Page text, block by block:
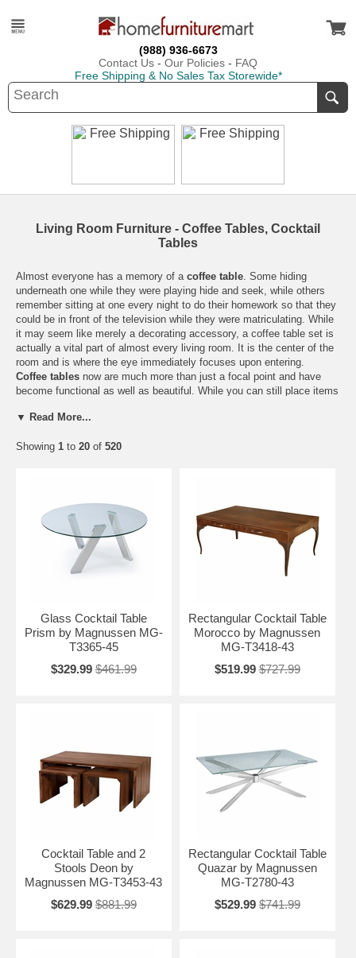
(988) 936-6673
Contact Us - Our Policies - FAQ
Free Shipping & No Sales Tax Storewide*
Living Room Furniture - Coffee Tables, Cocktail
Tables
Almost everyone has a memory of a coffee table. Some hiding
underneath one while they were playing hide and seek, while others
remember sitting at one every night to do their homework so that they
could be in front of the television while they were matriculating. While
it may seem like merely a decorating accessory, a coffee table set is
actually a vital part of almost every living room. It is the center of the
room and is where the eye immediately focuses upon entering.
Coffee tables now are much more than just a focal point and have
become functional as well as beautiful. While you can still place items
on a separate shelf under them or even inside of them, thanks to the
compartments, allowing you to lift the top off so that you can store a
space and your existing décor.
▼ Read More...
Showing 1 to 20 of 520
Glass Cocktail Table
Prism by Magnussen MG-
T3365-45
$329.99 $461.99
Rectangular Cocktail Table
Morocco by Magnussen
MG-T3418-43
$519.99 $727.99
Cocktail Table and 2
Stools Deon by
Magnussen MG-T3453-43
$629.99 $881.99
Rectangular Cocktail Table
Quazar by Magnussen
MG-T2780-43
$529.99 $741.99